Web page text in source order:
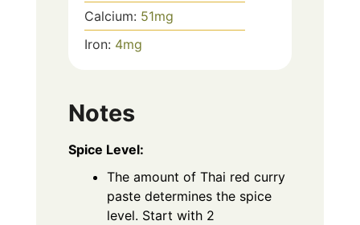
Calcium: 51mg
Iron: 4mg
Notes
Spice Level:
The amount of Thai red curry
paste determines the spice
level. Start with 2